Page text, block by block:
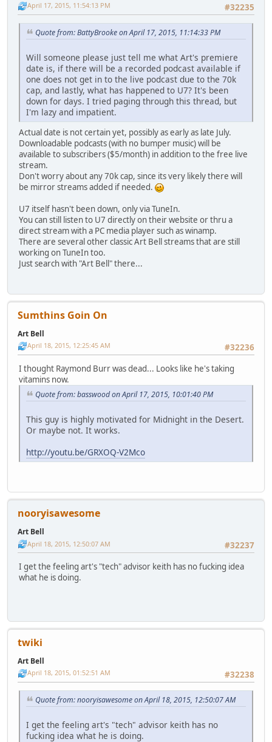
#32235
April 17, 2015, 11:54:13 PM
Quote from: BattyBrooke on April 17, 2015, 11:14:33 PM
Will someone please just tell me what Art's premiere
date is, if there will be a recorded podcast available if
one does not get in to the live podcast due to the 70k
cap, and lastly, what has happened to U7? It's been
down for days. I tried paging through this thread, but
I'm lazy and impatient.
Actual date is not certain yet, possibly as early as late July.
Downloadable podcasts (with no bumper music) will be
available to subscribers ($5/month) in addition to the free live
stream.
Don't worry about any 70k cap, since its very likely there will
be mirror streams added if needed.
U7 itself hasn't been down, only via TuneIn.
You can still listen to U7 directly on their website or thru a
direct stream with a PC media player such as winamp.
There are several other classic Art Bell streams that are still
working on TuneIn too.
Just search with "Art Bell" there...
Sumthins Goin On
Art Bell
#32236
April 18, 2015, 12:25:45 AM
I thought Raymond Burr was dead... Looks like he's taking
vitamins now.
Quote from: basswood on April 17, 2015, 10:01:40 PM
This guy is highly motivated for Midnight in the Desert.
Or maybe not. It works.
http://youtu.be/GRXOQ-V2Mco
nooryisawesome
Art Bell
#32237
April 18, 2015, 12:50:07 AM
I get the feeling art's "tech" advisor keith has no fucking idea
what he is doing.
twiki
Art Bell
#32238
April 18, 2015, 01:52:51 AM
Quote from: nooryisawesome on April 18, 2015, 12:50:07 AM
I get the feeling art's "tech" advisor keith has no
fucking idea what he is doing.